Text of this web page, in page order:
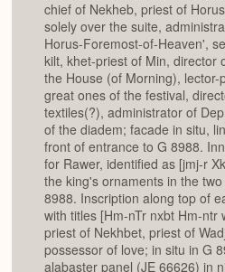
chief of Nekheb, priest of
solely over the suite,
Horus-Foremost-of-Heaven',
kilt, khet-priest of Min, director
the House (of Morning), lector-
great ones of the festival,
textiles(?), administrator of
of the diadem; facade in situ,
front of entrance to G 8988.
for Rawer, identified as [jmj-r
the king's ornaments in the
8988. Inscription along top of
with titles [Hm-nTr nxbt Hm-ntr
priest of Nekhbet, priest of
possessor of love; in situ in G
alabaster panel (JE 66626) in